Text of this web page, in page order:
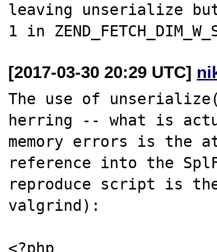
leaving unserialize
[2017-03-30 20:29 UTC]
The use of
herring -- what is
memory errors is the
reference into the
reproduce script is
valgrind):
<?php